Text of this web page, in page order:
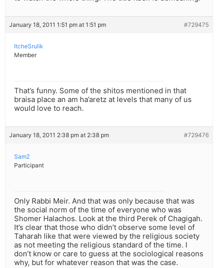
January 18, 2011 1:51 pm at 1:51 pm #729475
ItcheSrulik
Member
That’s funny. Some of the shitos mentioned in that
braisa place an am ha’aretz at levels that many of us
would love to reach.
January 18, 2011 2:38 pm at 2:38 pm #729476
Sam2
Participant
Only Rabbi Meir. And that was only because that was
the social norm of the time of everyone who was
Shomer Halachos. Look at the third Perek of Chagigah.
It’s clear that those who didn’t observe some level of
Taharah like that were viewed by the religious society
as not meeting the religious standard of the time. I
don’t know or care to guess at the sociological reasons
why, but for whatever reason that was the case.